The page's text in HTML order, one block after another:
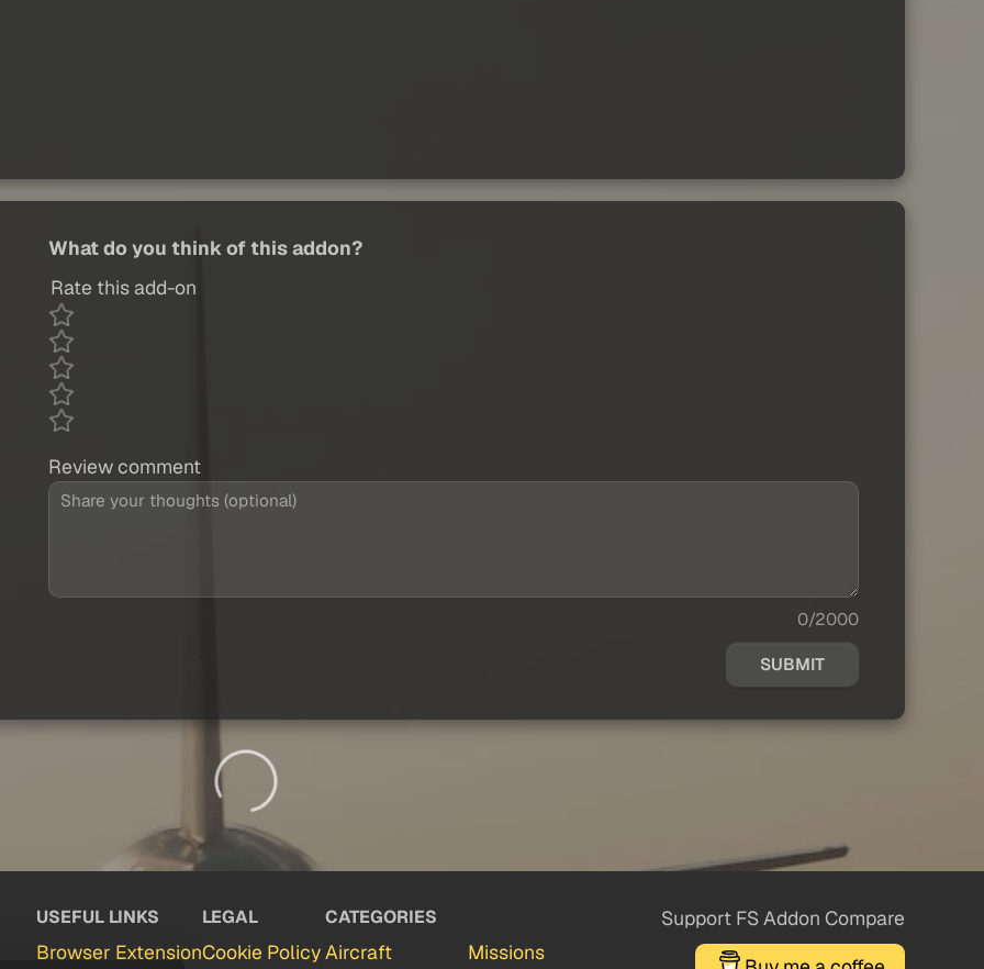
What do you think of this addon?
Rate this add-on
Review comment
0/2000
SUBMIT
USEFUL LINKS
Browser Extension
LEGAL
Cookie Policy
CATEGORIES
Aircraft Missions
Support FS Addon Compare